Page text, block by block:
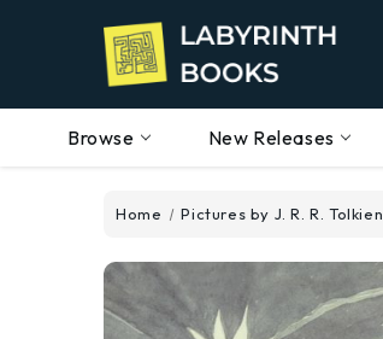
Browse New Releases
Home Pictures by J. R. R. Tolkien